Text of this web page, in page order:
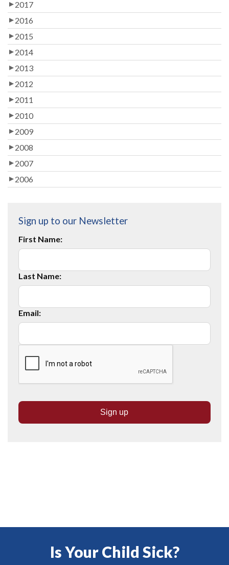
2017
2016
2015
2014
2013
2012
2011
2010
2009
2008
2007
2006
Sign up to our Newsletter
First Name:
Last Name:
Email:
Is Your Child Sick?